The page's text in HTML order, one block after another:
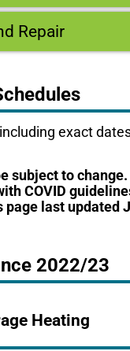
Repair
exact
subject to
COVID
page last updated
2022/23
Heating